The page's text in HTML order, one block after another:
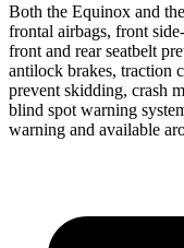
Both the Equinox and
frontal airbags, front
front and rear seatbelt
antilock brakes, traction
prevent skidding, crash
blind spot warning
warning and available